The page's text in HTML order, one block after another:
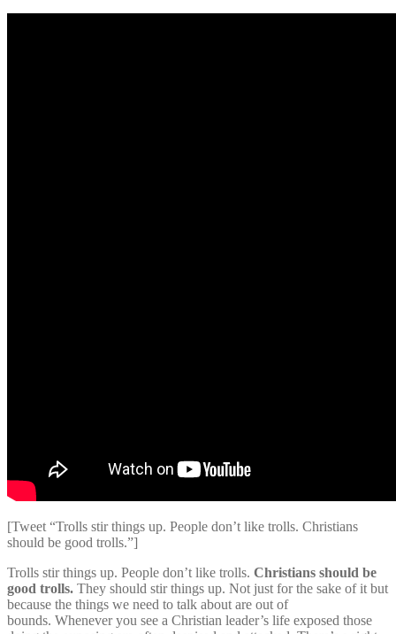
[Tweet “Trolls stir things up. People don’t like trolls. Christians
should be good trolls.”]
Trolls stir things up. People don’t like trolls. Christians should be
good trolls. They should stir things up. Not just for the sake of it but
because the things we need to talk about are out of
bounds. Whenever you see a Christian leader’s life exposed those